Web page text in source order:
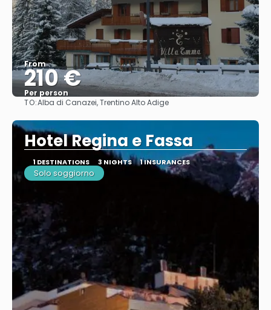
From
210 €
Per person
See
TO:Alba di Canazei, Trentino Alto Adige
Hotel Regina e Fassa
1 DESTINATIONS 3 NIGHTS 1 INSURANCES
Solo soggiorno